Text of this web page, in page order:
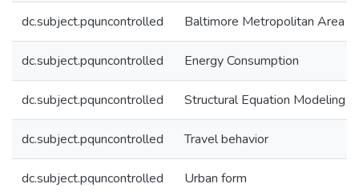
dc.subject.pquncontrolled Baltimore Metropolitan Area
dc.subject.pquncontrolled Energy Consumption
dc.subject.pquncontrolled Structural Equation Modeling
dc.subject.pquncontrolled Travel behavior
dc.subject.pquncontrolled Urban form